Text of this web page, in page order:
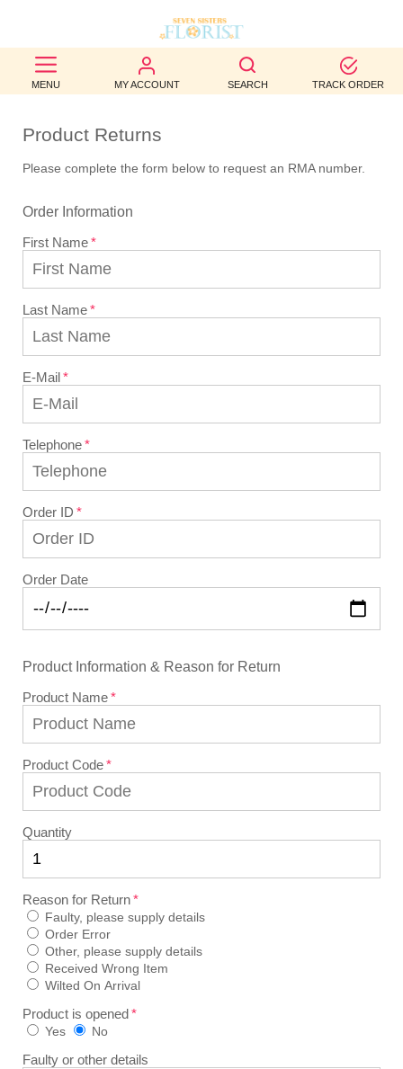
MENU MY ACCOUNT SEARCH TRACK ORDER
BEST
SELLERS
BIRTHDAY
OCCASION
WEDDINGS
FUNERAL
AUTUMN
CONTACT
US
Product Returns
Please complete the form below to request an RMA number.
Order Information
First Name
Last Name
E-Mail
Telephone
Order ID
Order Date
Product Information & Reason for Return
Product Name
Product Code
Quantity
Reason for Return
Faulty, please supply details
Order Error
Other, please supply details
Received Wrong Item
Wilted On Arrival
Product is opened
Yes No
Faulty or other details